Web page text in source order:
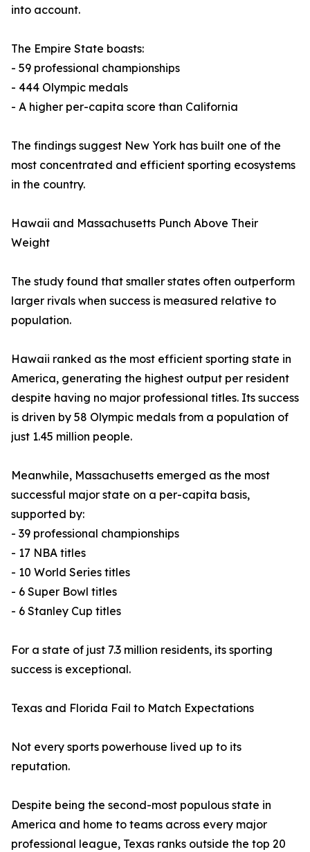
into account.
The Empire State boasts:
- 59 professional championships
- 444 Olympic medals
- A higher per-capita score than California
The findings suggest New York has built one of the
most concentrated and efficient sporting ecosystems
in the country.
Hawaii and Massachusetts Punch Above Their
Weight
The study found that smaller states often outperform
larger rivals when success is measured relative to
population.
Hawaii ranked as the most efficient sporting state in
America, generating the highest output per resident
despite having no major professional titles. Its success
is driven by 58 Olympic medals from a population of
just 1.45 million people.
Meanwhile, Massachusetts emerged as the most
successful major state on a per-capita basis,
supported by:
- 39 professional championships
- 17 NBA titles
- 10 World Series titles
- 6 Super Bowl titles
- 6 Stanley Cup titles
For a state of just 7.3 million residents, its sporting
success is exceptional.
Texas and Florida Fail to Match Expectations
Not every sports powerhouse lived up to its
reputation.
Despite being the second-most populous state in
America and home to teams across every major
professional league, Texas ranks outside the top 20